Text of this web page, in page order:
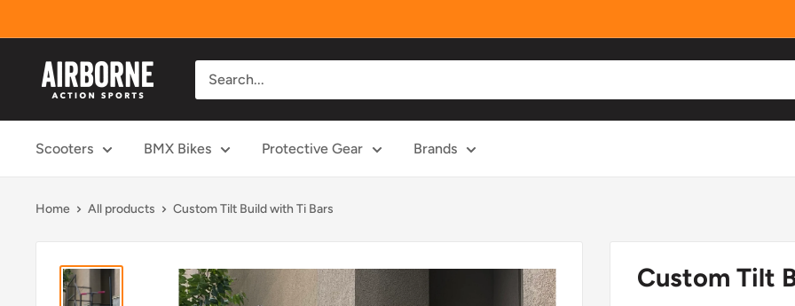
to
content
Airborne
Action
Sports
Scooters BMX Bikes Protective Gear Brands
Home All products Custom Tilt Build with Ti Bars
Custom Tilt